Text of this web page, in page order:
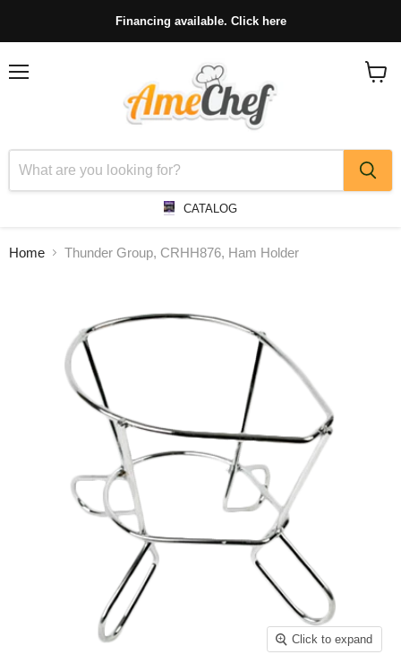
Financing available. Click here
CATALOG
Home Thunder Group, CRHH876, Ham Holder
Click to expand